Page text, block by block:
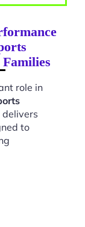
role in
delivers
to